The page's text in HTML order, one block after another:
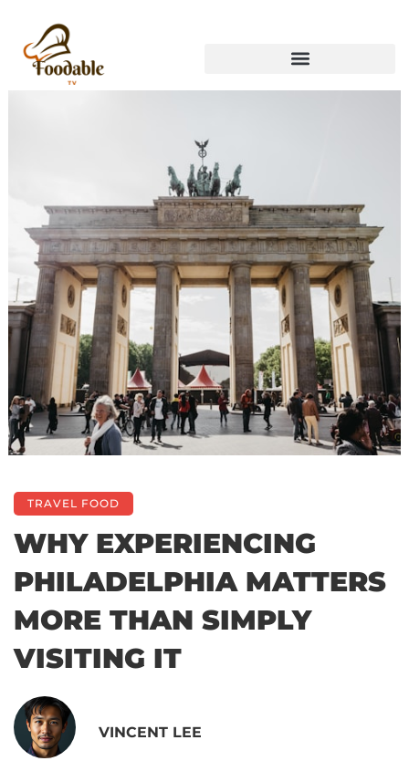
TRAVEL FOOD
WHY EXPERIENCING
PHILADELPHIA MATTERS
MORE THAN SIMPLY
VISITING IT
VINCENT LEE